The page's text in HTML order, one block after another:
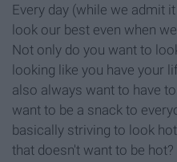
Every day (while we admit
look our best even when
Not only do you want to
looking like you have your
also always want to have
want to be a snack to
basically striving to look
that doesn't want to be hot?